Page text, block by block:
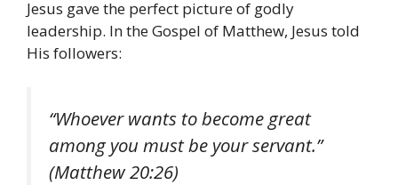
Jesus gave the perfect picture of godly
leadership. In the Gospel of Matthew, Jesus told
His followers:
“Whoever wants to become great
among you must be your servant.”
(Matthew 20:26)